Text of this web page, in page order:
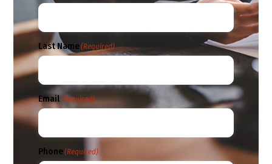
Last Name(Required)
Email(Required)
Phone(Required)